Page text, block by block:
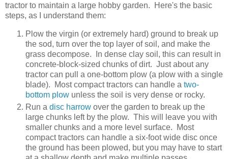
tractor to maintain a large hobby garden. Here's the basic
steps, as I understand them:
Plow the virgin (or extremely hard) ground to break up
the sod, turn over the top layer of soil, and make the
grass decompose. In dense clay soil, this can result in
concrete-block-sized chunks of dirt. Just about any
tractor can pull a one-bottom plow (a plow with a single
blade). Most compact tractors can handle a two-
bottom plow unless the soil is very dense or rocky.
Run a disc harrow over the garden to break up the
large chunks left by the plow. This will leave you with
smaller chunks and a more level surface. Most
compact tractors can handle a six-foot wide disc once
the ground has been plowed, but you may have to start